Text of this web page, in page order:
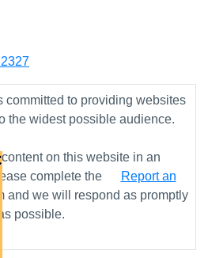
committed to providing websites
the widest possible audience.
content on this website in an
complete the
Report an
and we will respond as promptly
as possible.